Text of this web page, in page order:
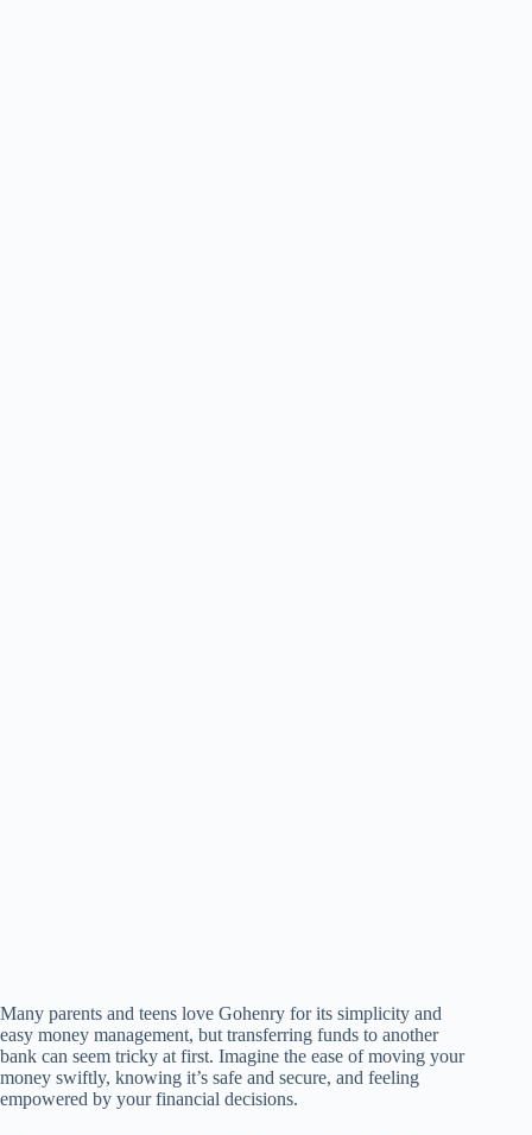
Many parents and teens love Gohenry for its simplicity and
easy money management, but transferring funds to another
bank can seem tricky at first. Imagine the ease of moving your
money swiftly, knowing it’s safe and secure, and feeling
empowered by your financial decisions.